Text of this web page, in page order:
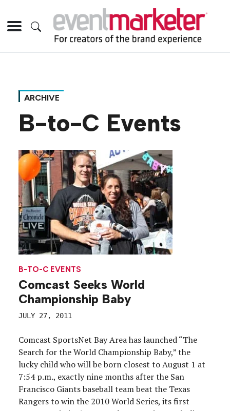
ARCHIVE
B-to-C Events
B-TO-C EVENTS
Comcast Seeks World
Championship Baby
JULY 27, 2011
Comcast SportsNet Bay Area has launched “The
Search for the World Championship Baby,” the
lucky child who will be born closest to August 1 at
7:54 p.m., exactly nine months after the San
Francisco Giants baseball team beat the Texas
Rangers to win the 2010 World Series, its first